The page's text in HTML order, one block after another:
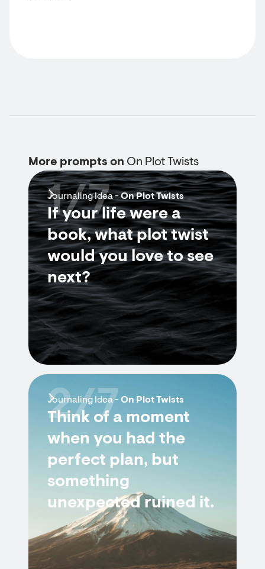
More prompts on On Plot Twists
Journaling Idea -On Plot Twists
If your life were a
book, what plot twist
would you love to see
next?
1/7
Journaling Idea -On Plot Twists
Think of a moment
when you had the
perfect plan, but
something
unexpected ruined it.
2/7